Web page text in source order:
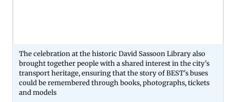
The celebration at the historic David Sassoon Library also
brought together people with a shared interest in the city's
transport heritage, ensuring that the story of BEST's buses
could be remembered through books, photographs, tickets
and models